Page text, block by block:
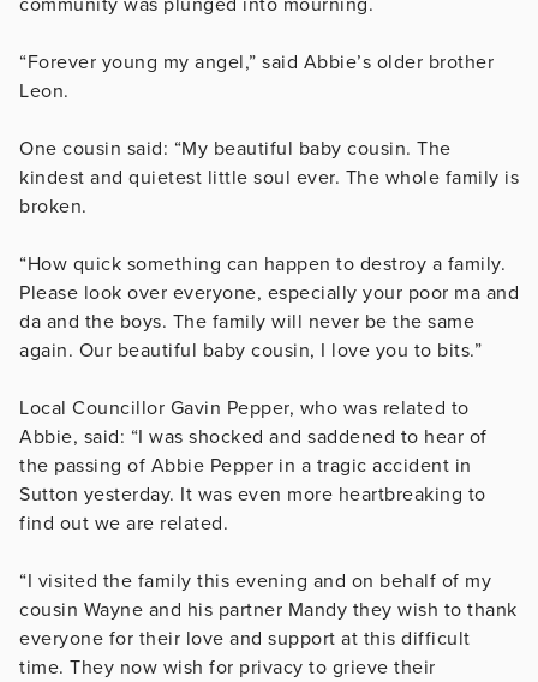
“Forever young my angel,” said Abbie’s older brother
Leon.
One cousin said: “My beautiful baby cousin. The
kindest and quietest little soul ever. The whole family is
broken.
“How quick something can happen to destroy a family.
Please look over everyone, especially your poor ma and
da and the boys. The family will never be the same
again. Our beautiful baby cousin, I love you to bits.”
Local Councillor Gavin Pepper, who was related to
Abbie, said: “I was shocked and saddened to hear of
the passing of Abbie Pepper in a tragic accident in
Sutton yesterday. It was even more heartbreaking to
find out we are related.
“I visited the family this evening and on behalf of my
cousin Wayne and his partner Mandy they wish to thank
everyone for their love and support at this difficult
time. They now wish for privacy to grieve their